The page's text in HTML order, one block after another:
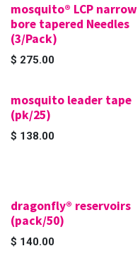
mosquito® LCP narrow
bore tapered Needles
(3/Pack)
$ 275.00
mosquito leader tape
(pk/25)
$ 138.00
dragonfly® reservoirs
(pack/50)
$ 140.00